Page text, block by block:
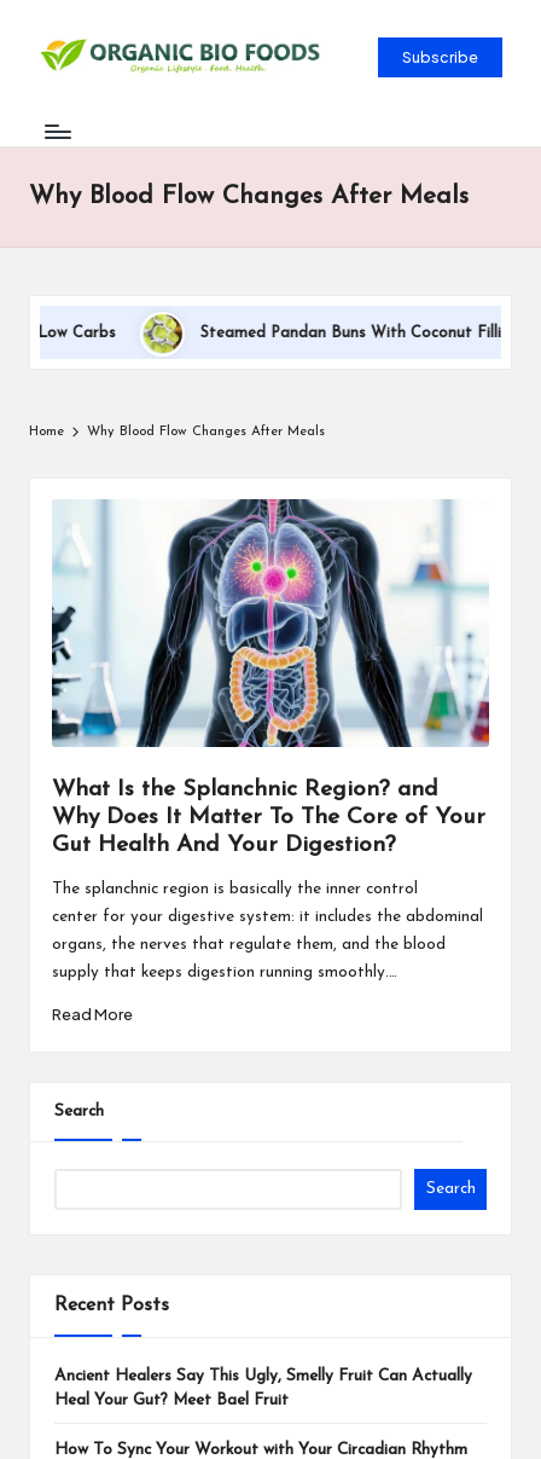
Subscribe
Why Blood Flow Changes After Meals
Low Carbs Steamed Pandan Buns With Coconut Filling
Home Why Blood Flow Changes After Meals
What Is the Splanchnic Region? and
Why Does It Matter To The Core of Your
Gut Health And Your Digestion?
The splanchnic region is basically the inner control
center for your digestive system: it includes the abdominal
organs, the nerves that regulate them, and the blood
supply that keeps digestion running smoothly.…
Read More
Search
Search
Recent Posts
Ancient Healers Say This Ugly, Smelly Fruit Can Actually
Heal Your Gut? Meet Bael Fruit
How To Sync Your Workout with Your Circadian Rhythm